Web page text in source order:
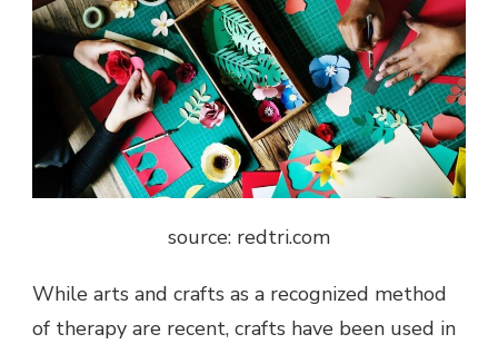
source: redtri.com
While arts and crafts as a recognized method
of therapy are recent, crafts have been used in